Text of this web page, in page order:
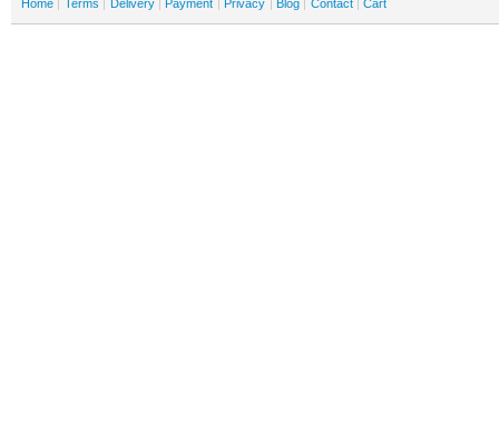
Home Terms Delivery Payment Privacy Blog Contact Cart